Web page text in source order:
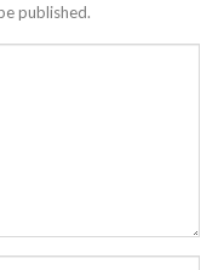
published.